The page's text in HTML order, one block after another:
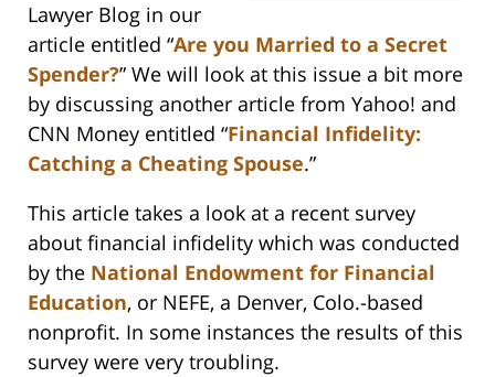
Lawyer Blog in our
article entitled “Are you Married to a Secret
Spender?” We will look at this issue a bit more
by discussing another article from Yahoo! and
CNN Money entitled “Financial Infidelity:
Catching a Cheating Spouse.”
This article takes a look at a recent survey
about financial infidelity which was conducted
by the National Endowment for Financial
Education, or NEFE, a Denver, Colo.-based
nonprofit. In some instances the results of this
survey were very troubling.